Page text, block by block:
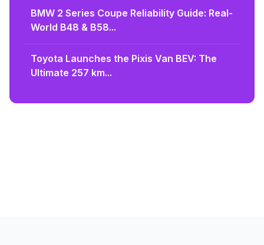
BMW 2 Series Coupe Reliability Guide: Real-
World B48 & B58...
Toyota Launches the Pixis Van BEV: The
Ultimate 257 km...